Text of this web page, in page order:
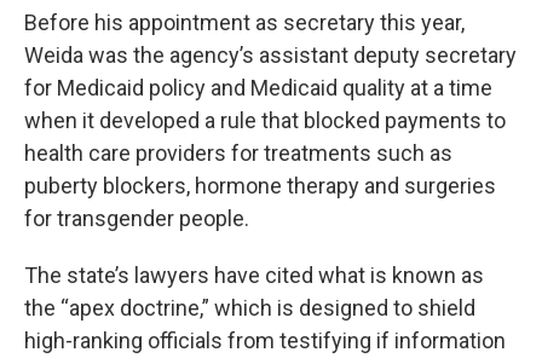
Before his appointment as secretary this year,
Weida was the agency’s assistant deputy secretary
for Medicaid policy and Medicaid quality at a time
when it developed a rule that blocked payments to
health care providers for treatments such as
puberty blockers, hormone therapy and surgeries
for transgender people.
The state’s lawyers have cited what is known as
the “apex doctrine,” which is designed to shield
high-ranking officials from testifying if information